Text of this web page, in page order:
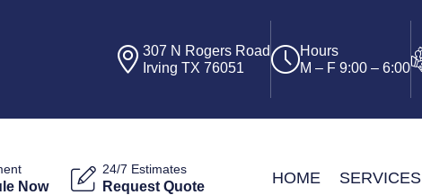
307 N Rogers Road
Irving TX 76051
Hours
M – F 9:00 – 6:00
Now
24/7 Estimates
Request Quote HOME SERVICES